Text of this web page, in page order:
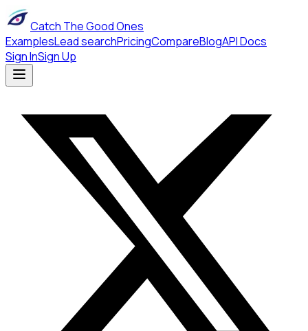
Catch The Good Ones
ExamplesLead searchPricingCompareBlogAPI Docs
Sign InSign Up